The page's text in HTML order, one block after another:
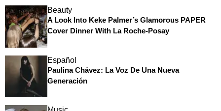
Beauty
A Look Into Keke Palmer’s Glamorous PAPER
Cover Dinner With La Roche-Posay
Español
Paulina Chávez: La Voz De Una Nueva
Generación